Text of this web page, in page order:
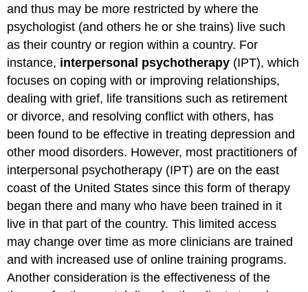
and thus may be more restricted by where the
psychologist (and others he or she trains) live such
as their country or region within a country. For
instance, interpersonal psychotherapy (IPT), which
focuses on coping with or improving relationships,
dealing with grief, life transitions such as retirement
or divorce, and resolving conflict with others, has
been found to be effective in treating depression and
other mood disorders. However, most practitioners of
interpersonal psychotherapy (IPT) are on the east
coast of the United States since this form of therapy
began there and many who have been trained in it
live in that part of the country. This limited access
may change over time as more clinicians are trained
and with increased use of online training programs.
Another consideration is the effectiveness of the